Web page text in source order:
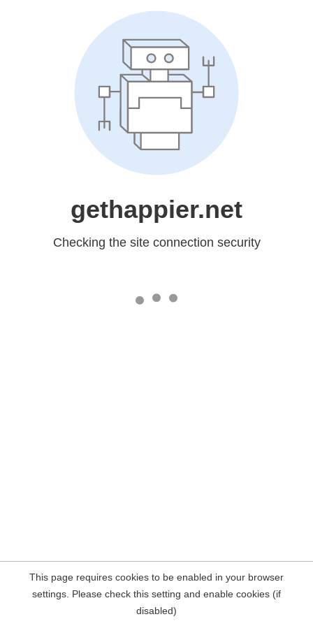
gethappier.net
Checking the site connection security
This page requires cookies to be enabled in your browser
settings. Please check this setting and enable cookies (if
disabled)